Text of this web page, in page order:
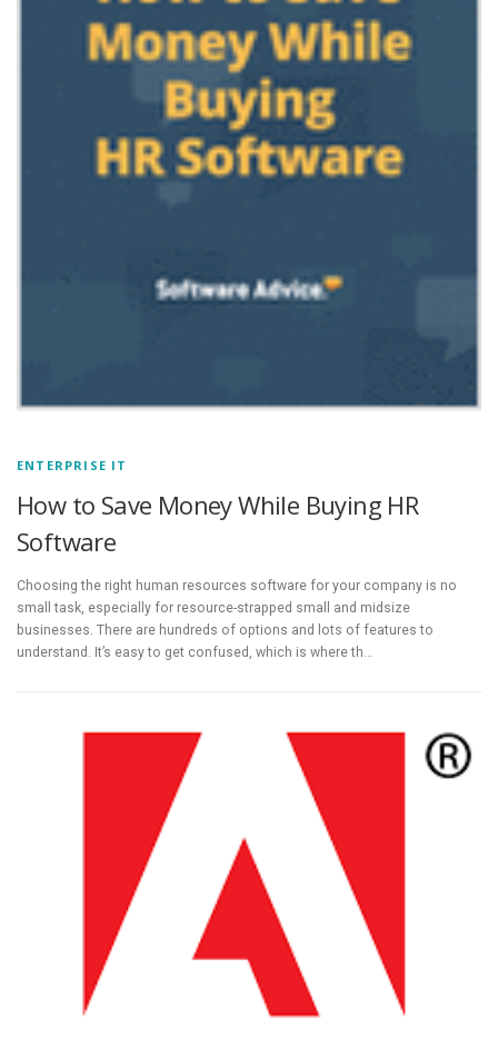
ENTERPRISE IT
How to Save Money While Buying HR
Software
Choosing the right human resources software for your company is no
small task, especially for resource-strapped small and midsize
businesses. There are hundreds of options and lots of features to
understand. It’s easy to get confused, which is where th…